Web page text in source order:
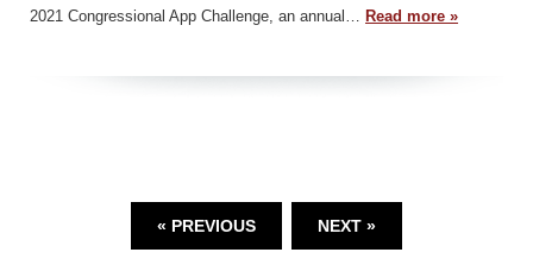
2021 Congressional App Challenge, an annual…
Read more »
« PREVIOUS NEXT »